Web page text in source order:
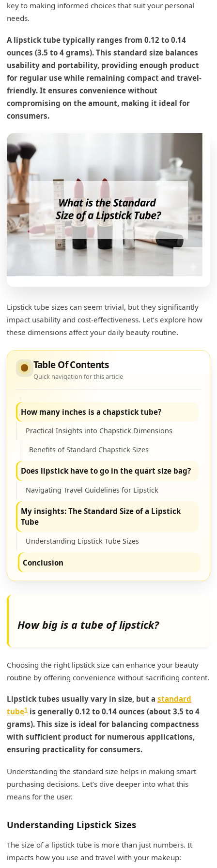
key to making informed choices that suit your personal
needs.
A lipstick tube typically ranges from 0.12 to 0.14
ounces (3.5 to 4 grams). This standard size balances
usability and portability, providing enough product
for regular use while remaining compact and travel-
friendly. It ensures convenience without
compromising on the amount, making it ideal for
consumers.
Lipstick tube sizes can seem trivial, but they significantly
impact usability and cost-effectiveness. Let’s explore how
these dimensions affect your daily beauty routine.
Table Of Contents
Quick navigation for this article
How big is a tube of lipstick?
Understanding Lipstick Sizes
What is the standard size for a lip balm tube?
Lip Balm Tube Sizes
How many inches is a chapstick tube?
Practical Insights into Chapstick Dimensions
Benefits of Standard Chapstick Sizes
Does lipstick have to go in the quart size bag?
Navigating Travel Guidelines for Lipstick
My insights: The Standard Size of a Lipstick
Tube
Understanding Lipstick Tube Sizes
Conclusion
How big is a tube of lipstick?
Choosing the right lipstick size can enhance your beauty
routine by offering convenience without sacrificing content.
Lipstick tubes usually vary in size, but a standard
tube1 is generally 0.12 to 0.14 ounces (about 3.5 to 4
grams). This size is ideal for balancing compactness
with sufficient product for numerous applications,
ensuring practicality for consumers.
Understanding the standard size helps in making smart
purchasing decisions. Let’s dive deeper into what this
means for the user.
Understanding Lipstick Sizes
The size of a lipstick tube is more than just numbers. It
impacts how you use and travel with your makeup: